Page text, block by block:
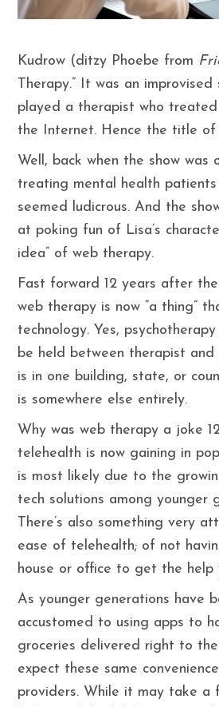
Kudrow (ditzy Phoebe from
Therapy.” It was an improvised
played a therapist who
the Internet. Hence the title of
Well, back when the show was
treating mental health patients
seemed ludicrous. And the
at poking fun of Lisa’s
idea” of web therapy.
Fast forward 12 years after the
web therapy is now “a thing”
technology. Yes,
be held between therapist and
is in one building, state, or
is somewhere else entirely.
Why was web therapy a joke
telehealth is now gaining in
is most likely due to the
tech solutions among younger
There’s also something very
ease of telehealth; of not
house or office to get the help
As younger generations have
accustomed to using apps to
groceries delivered right to
expect these same
providers. While it may take a